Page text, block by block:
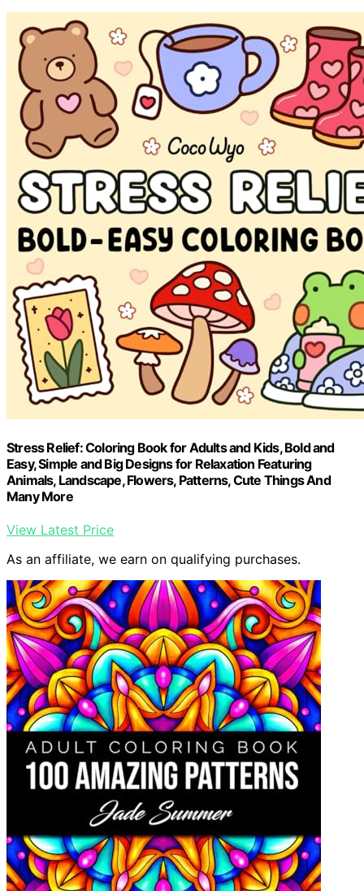
Stress Relief: Coloring Book for Adults and Kids, Bold and
Easy, Simple and Big Designs for Relaxation Featuring
Animals, Landscape, Flowers, Patterns, Cute Things And
Many More
View Latest Price
As an affiliate, we earn on qualifying purchases.